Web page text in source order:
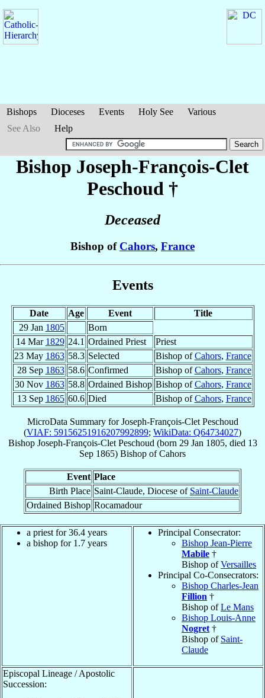
Bishops Dioceses Events Holy See
Various
See Also
Help
Bishop Joseph-François-Clet
Peschoud †
Deceased
Bishop of Cahors, France
Events
Date Age Event
Title
29 Jan 1805
Born
14 Mar 1829 24.1 Ordained Priest
Priest
23 May 1863 58.3 Selected Bishop ofCahors, France
28 Sep 1863 58.6 Confirmed Bishop ofCahors, France
30 Nov 1863 58.8 Ordained Bishop Bishop ofCahors, France
13 Sep 1865 60.6 Died Bishop ofCahors, France
MicroData Summary forJoseph-François-Clet Peschoud
(VIAF: 59156251916207992899; WikiData: Q64734027)
Bishop Joseph-François-Clet Peschoud (born 29 Jan 1805, died 13
Sep 1865) Bishop ofCahors
Event Place
Birth Place Saint-Claude, Diocese of Saint-Claude
Ordained Bishop Rocamadour
a priest for 36.4 years
a bishop for 1.7 years
Principal Consecrator:
Bishop Jean-Pierre
Mabile †
Bishop ofVersailles
Principal Co-Consecrators:
Bishop Charles-Jean
Fillion †
Bishop ofLe Mans
Bishop Louis-Anne
Nogret †
Bishop of Saint-
Claude
Episcopal Lineage / Apostolic
Succession: